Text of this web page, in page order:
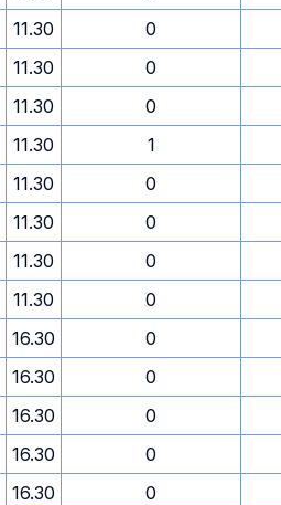
11.30 0
11.30 0
11.30 0
11.30 1
11.30 0
11.30 0
11.30 0
11.30 0
16.30 0
16.30 0
16.30 0
16.30 0
16.30 0